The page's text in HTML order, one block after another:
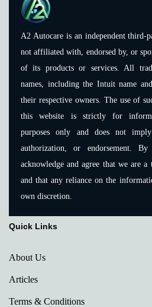
A2 Autocare is an independent third-
not affiliated with, endorsed by, or
of its products or services. All
names, including the Intuit name
their respective owners. The use of
this website is strictly for
purposes only and does not
authorization, or endorsement.
acknowledge and agree that we are
and that any reliance on the
own discretion.
Quick Links
About Us
Articles
Terms & Conditions